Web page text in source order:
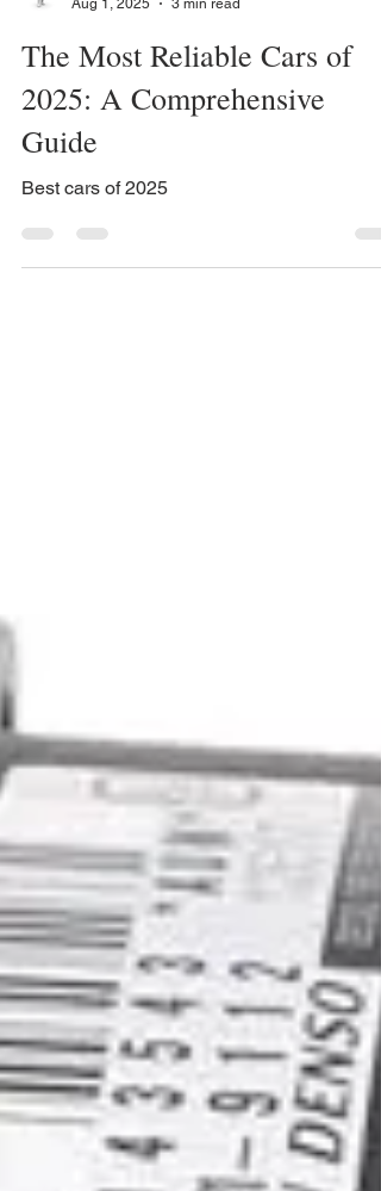
Joseangel Hernandez-Ramil
Aug 1, 2025
3 min read
The Most Reliable Cars of
2025: A Comprehensive
Guide
Best cars of 2025